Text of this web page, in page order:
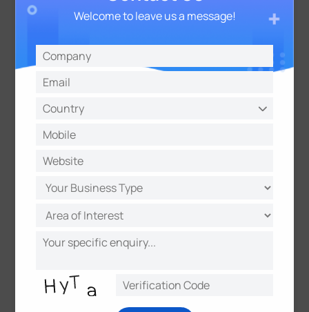
and versatility, TagoIO has become a go-to solution
such as Smart Agriculture, Smart Building, Industrial
IoT, Supply chain, and Smart Metering.
About Milesight
Milesightis a fast-growing high-tech company
delivering smart IoT and video surveillance products
with a focus on IoT technologies, including Artificial
Intelligence, 5G, and LoRaWAN®, since 2011. With
insights, we help customers worldwide optimize
sustainable way. In collaboration with a global
are committed to building open ecosystems and
accelerating IoT strategies to the next level.
Welcome to leave us a message!